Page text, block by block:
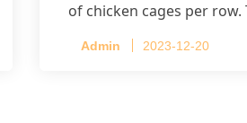
of chicken cages per row.
Admin 2023-12-20